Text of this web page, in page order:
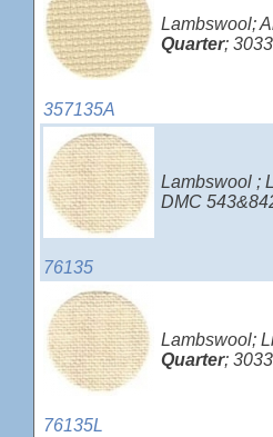
357135A
Lambswool;
Quarter; 3033
76135
Lambswool ;
DMC
76135L
Lambswool;
Quarter;